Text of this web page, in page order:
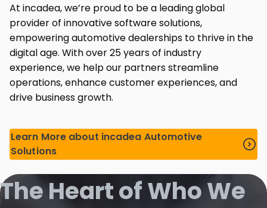
At incadea, we’re proud to be a leading global
provider of innovative software solutions,
empowering automotive dealerships to thrive in the
digital age. With over 25 years of industry
experience, we help our partners streamline
operations, enhance customer experiences, and
drive business growth.
Learn More about incadea Automotive
Solutions
The Heart of Who We